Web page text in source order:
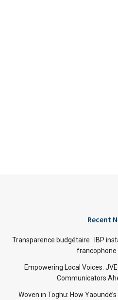
Recent
Transparence budgétaire : IBP
francophone
Empowering Local Voices:
Communicators
Woven in Toghu: How